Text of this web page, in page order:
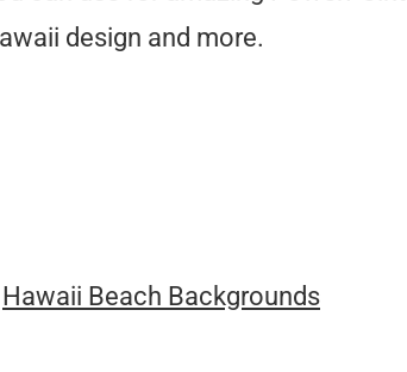
design and more.
Hawaii Beach Backgrounds